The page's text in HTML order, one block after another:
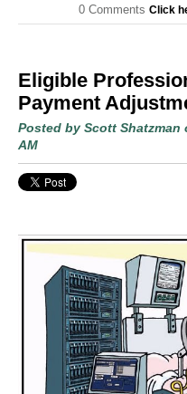
0 Comments Click
Eligible
Payment
Posted by Scott Shatzman
AM